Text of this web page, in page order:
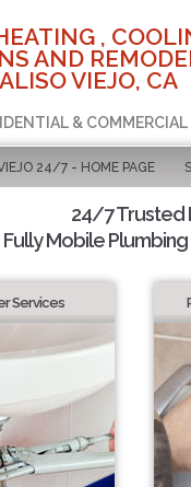
,
AND
VIEJO, CA
& COMMERCIAL
24/7 - HOME PAGE
24/7 Trusted
Fully Mobile
Services